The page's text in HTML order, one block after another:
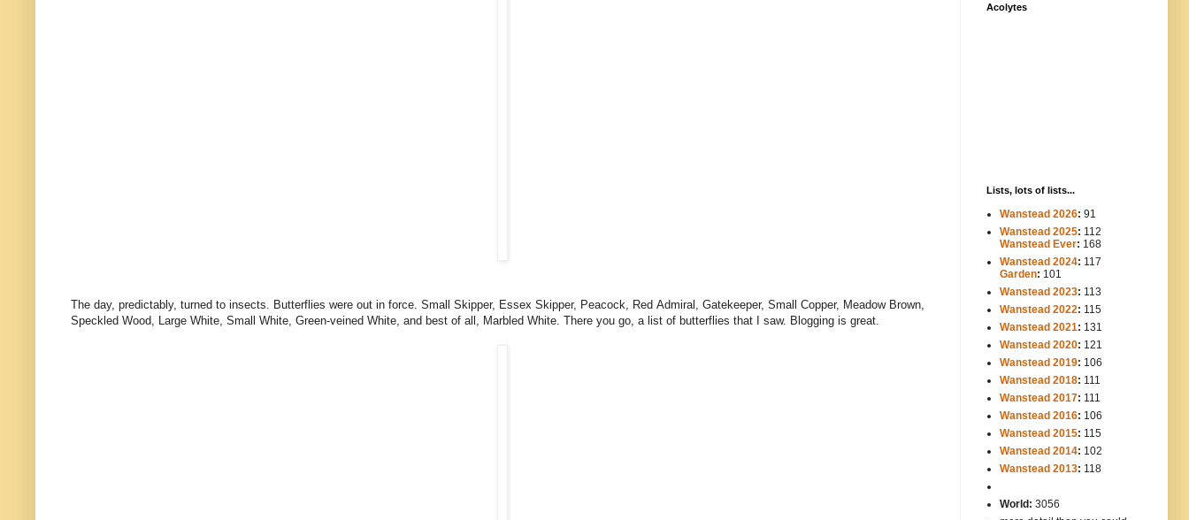
The day, predictably, turned to insects. Butterflies were out in force. Small Skipper, Essex Skipper, Peacock, Red Admiral, Gatekeeper, Small Copper, Meadow Brown,
Speckled Wood, Large White, Small White, Green-veined White, and best of all, Marbled White. There you go, a list of butterflies that I saw. Blogging is great.
Acolytes
Lists, lots of lists...
Wanstead 2026: 91
Wanstead 2025: 112
Wanstead Ever: 168
Wanstead 2024: 117
Garden: 101
Wanstead 2023: 113
Wanstead 2022: 115
Wanstead 2021: 131
Wanstead 2020: 121
Wanstead 2019: 106
Wanstead 2018: 111
Wanstead 2017: 111
Wanstead 2016: 106
Wanstead 2015: 115
Wanstead 2014: 102
Wanstead 2013: 118
World: 3056